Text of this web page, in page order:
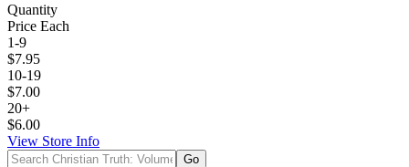
Quantity
Price Each
1-9
$7.95
10-19
$7.00
20+
$6.00
View Store Info